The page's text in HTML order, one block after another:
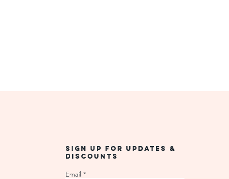
Sign up for updates &
discounts
Email